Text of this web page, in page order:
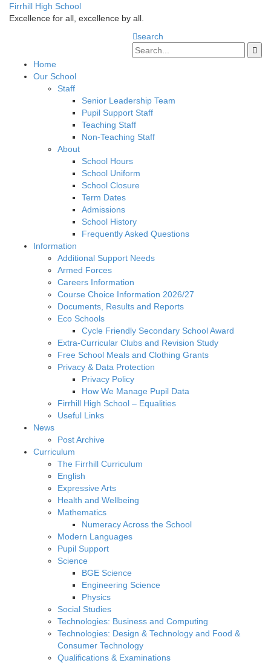
Firrhill High School
Excellence for all, excellence by all.
search
Home
Our School
Staff
Senior Leadership Team
Pupil Support Staff
Teaching Staff
Non-Teaching Staff
About
School Hours
School Uniform
School Closure
Term Dates
Admissions
School History
Frequently Asked Questions
Information
Additional Support Needs
Armed Forces
Careers Information
Course Choice Information 2026/27
Documents, Results and Reports
Eco Schools
Cycle Friendly Secondary School Award
Extra-Curricular Clubs and Revision Study
Free School Meals and Clothing Grants
Privacy & Data Protection
Privacy Policy
How We Manage Pupil Data
Firrhill High School – Equalities
Useful Links
News
Post Archive
Curriculum
The Firrhill Curriculum
English
Expressive Arts
Health and Wellbeing
Mathematics
Numeracy Across the School
Modern Languages
Pupil Support
Science
BGE Science
Engineering Science
Physics
Social Studies
Technologies: Business and Computing
Technologies: Design & Technology and Food &
Consumer Technology
Qualifications & Examinations